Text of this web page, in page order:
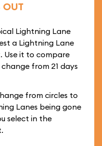
OUT
Lightning Lane
a Lightning Lane
Use it to compare
from 21 days
from circles to
Lanes being gone
select in the